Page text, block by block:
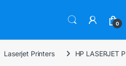
0
Laserjet Printers HP LASERJET